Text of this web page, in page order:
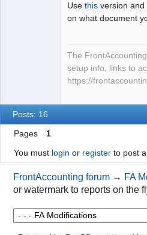
Use this version and
on what document
The
setup info, links to
https://
Posts: 16
Pages
1
You must login or registerto post
FrontAccounting forum → FA
or watermark to reports on the